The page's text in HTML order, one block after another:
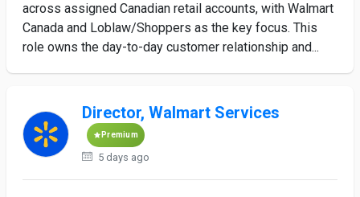
across assigned Canadian retail accounts, with Walmart
Canada and Loblaw/Shoppers as the key focus. This
role owns the day-to-day customer relationship and...
Director, Walmart Services
Premium
5 days ago